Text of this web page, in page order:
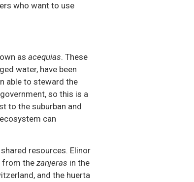
who want to use
as acequias. These
water, have been
able to steward the
so this is a
to the suburban and
can
resources. Elinor
from thezanjeras in the
and the huerta